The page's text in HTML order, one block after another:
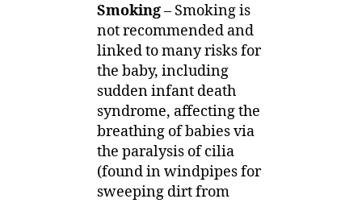
Smoking– Smoking is
not recommended and
linked to many risks for
the baby, including
sudden infant death
syndrome, affecting the
breathing of babies via
the paralysis of cilia
(found in windpipes for
sweeping dirt from